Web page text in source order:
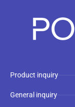
Product inquiry
General inquiry